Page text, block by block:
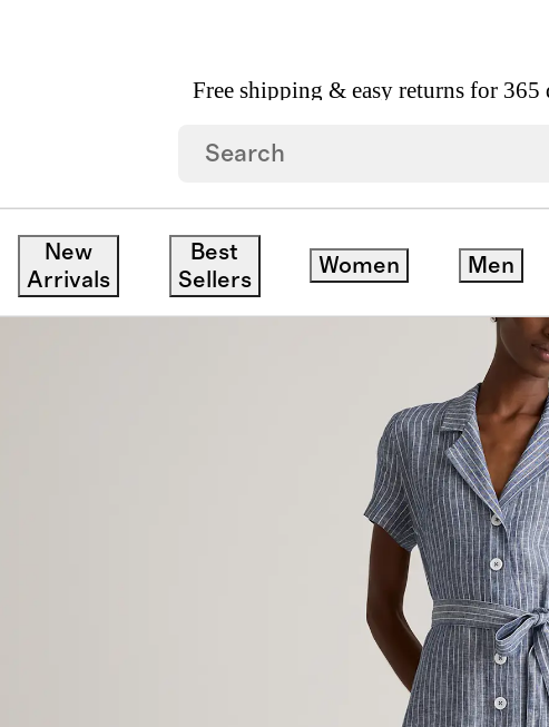
Free shipping & easy returns for 365
New
Arrivals
Best
Sellers
Women Men
100% European Linen Button Front Dress
Best seller